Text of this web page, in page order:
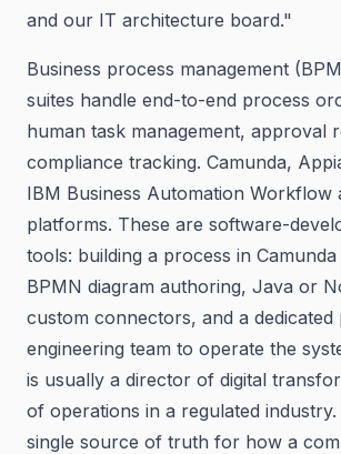
and our IT architecture board."
Business process management
suites handle end-to-end process
human task management, approval
compliance tracking. Camunda,
IBM Business Automation Workflow
platforms. These are software-
tools: building a process in
BPMN diagram authoring, Java or
custom connectors, and a dedicated
engineering team to operate the
is usually a director of digital
of operations in a regulated
single source of truth for how a